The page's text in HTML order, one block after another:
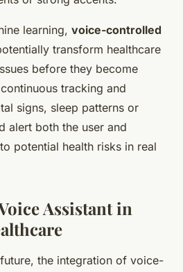
learning, voice-controlled
transform healthcare
before they become
tracking and
signs, sleep patterns or
alert both the user and
potential health risks in real
Assistant in
the integration of voice-